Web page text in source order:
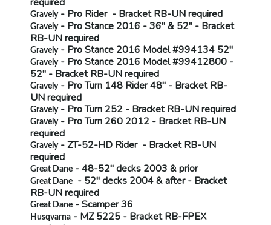
Gravely - Pro Rider - BracketRB-UNrequired
Gravely - Pro Stance 2016 - 36" & 52" - Bracket
RB-UNrequired
Gravely - Pro Stance 2016 Model #994134 52"
Gravely - Pro Stance 2016 Model #99412800 -
52" - BracketRB-UNrequired
Gravely - Pro Turn 148 Rider 48" - BracketRB-
UNrequired
Gravely - Pro Turn 252 - BracketRB-UNrequired
Gravely - Pro Turn 260 2012 - BracketRB-UN
required
Gravely - ZT-52-HD Rider - BracketRB-UN
required
Great Dane - 48-52" decks 2003 & prior
Great Dane
- 52" decks 2004 & after - Bracket
RB-UNrequired
Great Dane - Scamper 36
Husqvarna - MZ 5225 - BracketRB-FPEX